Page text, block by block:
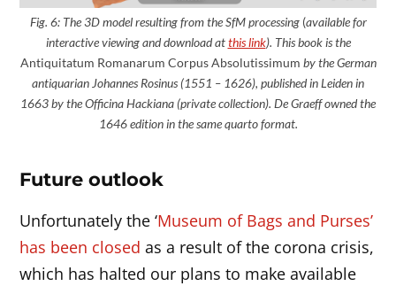
Fig. 6: The 3D modelresulting from the SfM processing(available for
interactive viewing and download atthis link). This book is the
Antiquitatum Romanarum Corpus Absolutissimum by the German
antiquarian Johannes Rosinus (1551 – 1626), published in Leiden in
1663 by the Officina Hackiana (private collection). De Graeff owned the
1646 edition in the same quarto format.
Future outlook
Unfortunately the ‘Museum of Bags and Purses’
has been closed as a result of the corona crisis,
which has halted our plans to make available